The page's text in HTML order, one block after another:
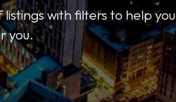
with filters to help you
you.